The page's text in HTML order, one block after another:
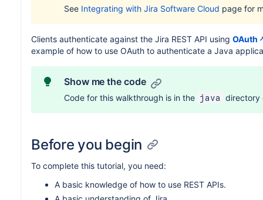
See Integrating with Jira Software Cloud page for
Clients authenticate against the Jira REST API using OAuth
example of how to use OAuth to authenticate a Java
Show me the code
Code for this walkthrough is in the java
Before you begin
To complete this tutorial, you need:
A basic knowledge of how to use REST APIs.